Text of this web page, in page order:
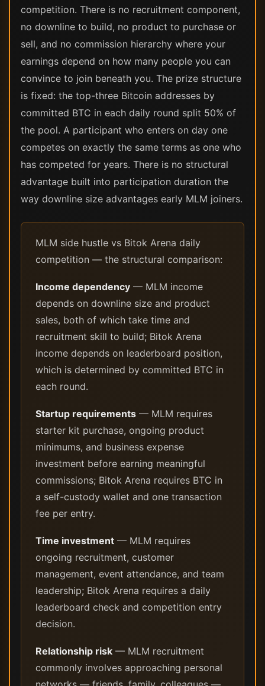
competition. There is no recruitment component,
no downline to build, no product to purchase or
sell, and no commission hierarchy where your
earnings depend on how many people you can
convince to join beneath you. The prize structure
is fixed: the top-three Bitcoin addresses by
committed BTC in each daily round split 50% of
the pool. A participant who enters on day one
competes on exactly the same terms as one who
has competed for years. There is no structural
advantage built into participation duration the
way downline size advantages early MLM joiners.
MLM side hustle vs Bitok Arena daily
competition — the structural comparison:
Income dependency — MLM income
depends on downline size and product
sales, both of which take time and
recruitment skill to build; Bitok Arena
income depends on leaderboard position,
which is determined by committed BTC in
each round.
Startup requirements — MLM requires
starter kit purchase, ongoing product
minimums, and business expense
investment before earning meaningful
commissions; Bitok Arena requires BTC in
a self-custody wallet and one transaction
fee per entry.
Time investment — MLM requires
ongoing recruitment, customer
management, event attendance, and team
leadership; Bitok Arena requires a daily
leaderboard check and competition entry
decision.
Relationship risk — MLM recruitment
commonly involves approaching personal